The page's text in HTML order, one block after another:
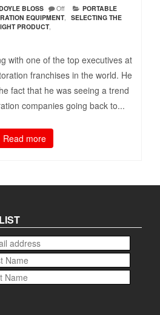
BLOSS Off
PORTABLE
EQUIPMENT, SELECTING THE
PRODUCT,
with one of the top executives at
franchises in the world. He
fact that he was seeing a trend
companies going back to...
Read more